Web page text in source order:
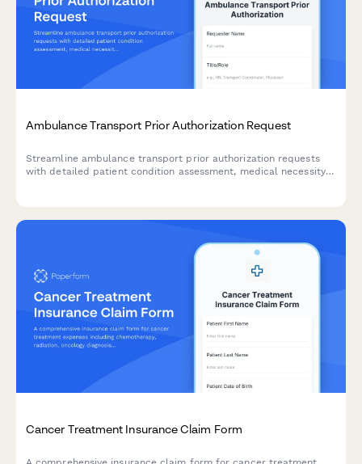
Ambulance Transport Prior Authorization Request
Streamline ambulance transport prior authorization requests
with detailed patient condition assessment, medical necessity
Cancer Treatment Insurance Claim Form